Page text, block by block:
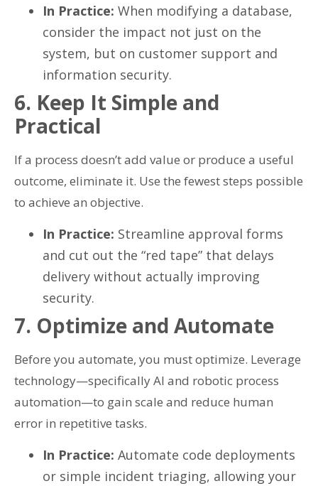
In Practice: When modifying a database,
consider the impact not just on the
system, but on customer support and
information security.
6. Keep It Simple and
Practical
If a process doesn’t add value or produce a useful
outcome, eliminate it. Use the fewest steps possible
to achieve an objective.
In Practice: Streamline approval forms
and cut out the “red tape” that delays
delivery without actually improving
security.
7. Optimize and Automate
Before you automate, you must optimize. Leverage
technology—specifically AI and robotic process
automation—to gain scale and reduce human
error in repetitive tasks.
In Practice: Automate code deployments
or simple incident triaging, allowing your